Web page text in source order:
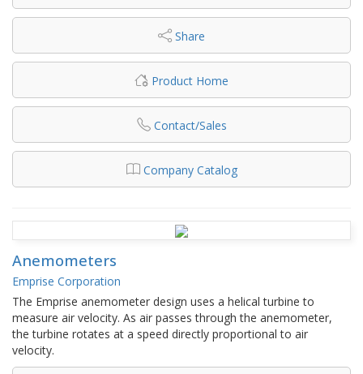
Share
Product Home
Contact/Sales
Company Catalog
Anemometers
Emprise Corporation
The Emprise anemometer design uses a helical turbine to
measure air velocity. As air passes through the anemometer,
the turbine rotates at a speed directly proportional to air
velocity.